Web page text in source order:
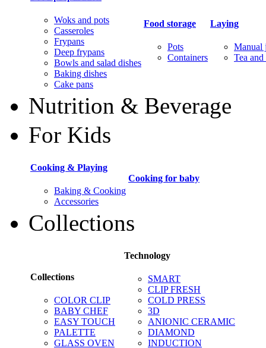
Woks and pots
Casseroles
Frypans
Deep frypans
Bowls and salad dishes
Baking dishes
Сake pans
Food storage
Pots
Containers
Laying
Manual
Tea
Nutrition & Beverage
For Kids
Cooking & Playing
Baking & Cooking
Accessories
Cooking for baby
Collections
Collections
COLOR CLIP
BABY CHEF
EASY TOUCH
PALETTE
GLASS OVEN
Technology
SMART
CLIP FRESH
COLD PRESS
3D
ANIONIC CERAMIC
DIAMOND
INDUCTION